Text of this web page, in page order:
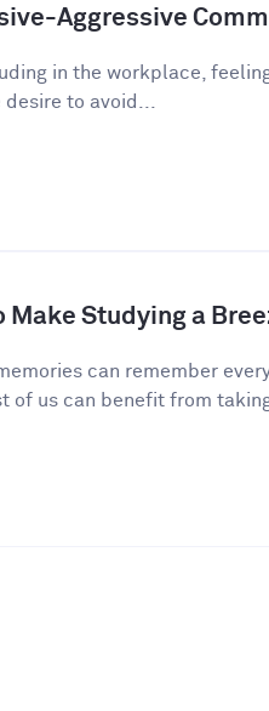
Aggressive
in the workplace,
to avoid...
Make Studying a
can remember
of us can benefit from